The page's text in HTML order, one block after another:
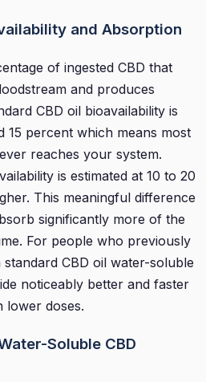
and Absorption
of ingested CBD that
and produces
CBD oil bioavailability is
15 percent which means most
reaches your system.
is estimated at 10 to 20
This meaningful difference
significantly more of the
For people who previously
CBD oil water-soluble
noticeably better and faster
lower doses.
Soluble CBD